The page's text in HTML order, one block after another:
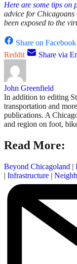
Here are some tips on
advice for
been exposed to the
Share on Facebook
Reddit
Share via
John Greenfield
In addition to editing
transportation and
publications. A
and region on foot,
Read More:
Beyond Chicagoland |
| Infrastructure |